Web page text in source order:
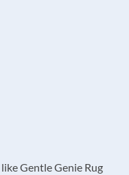
Gentle Genie Rug